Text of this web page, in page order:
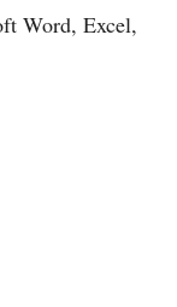
Word, Excel,